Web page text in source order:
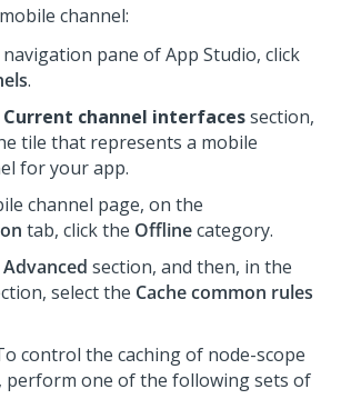
channel:
pane of App Studio, click
.
Current channel interfacessection,
tile that represents a mobile
for your app.
channel page, on the
tab, click the Offlinecategory.
Advanced section, and then, in the
select the Cache common rules
control the caching of node-scope
perform one of the following sets of